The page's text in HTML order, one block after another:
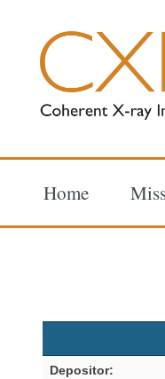
Home
Depositor: